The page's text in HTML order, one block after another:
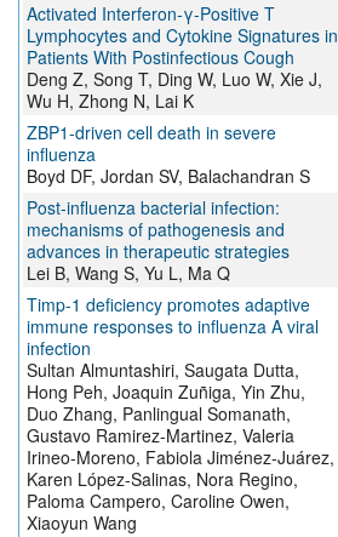
Activated Interferon‐γ‐Positive T
Lymphocytes and Cytokine Signatures in
Patients With Postinfectious Cough
Deng Z, Song T, Ding W, Luo W, Xie J,
Wu H, Zhong N, Lai K
ZBP1-driven cell death in severe
influenza
Boyd DF, Jordan SV, Balachandran S
Post-influenza bacterial infection:
mechanisms of pathogenesis and
advances in therapeutic strategies
Lei B, Wang S, Yu L, Ma Q
Timp-1 deficiency promotes adaptive
immune responses to influenza A viral
infection
Sultan Almuntashiri, Saugata Dutta,
Hong Peh, Joaquin Zuñiga, Yin Zhu,
Duo Zhang, Panlingual Somanath,
Gustavo Ramirez-Martinez, Valeria
Irineo-Moreno, Fabiola Jiménez-Juárez,
Karen López-Salinas, Nora Regino,
Paloma Campero, Caroline Owen,
Xiaoyun Wang